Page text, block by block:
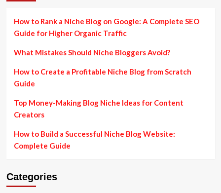
Technical
SEO
How to Rank a Niche Blog on Google: A Complete SEO
Guide for Higher Organic Traffic
What Mistakes Should Niche Bloggers Avoid?
How to Create a Profitable Niche Blog from Scratch
Guide
Top Money-Making Blog Niche Ideas for Content
Creators
How to Build a Successful Niche Blog Website:
Complete Guide
Categories